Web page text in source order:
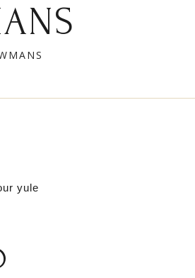
yule